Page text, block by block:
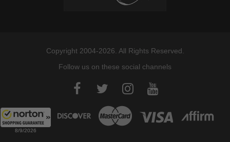
8/9/2026
Copyright 2004-2026. All Rights Reserved.
Follow us on these social channels